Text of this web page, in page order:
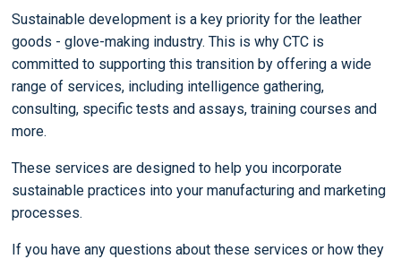
Sustainable development is a key priority for the leather
goods - glove-making industry. This is why CTC is
committed to supporting this transition by offering a wide
range of services, including intelligence gathering,
consulting, specific tests and assays, training courses and
more.
These services are designed to help you incorporate
sustainable practices into your manufacturing and marketing
processes.
If you have any questions about these services or how they